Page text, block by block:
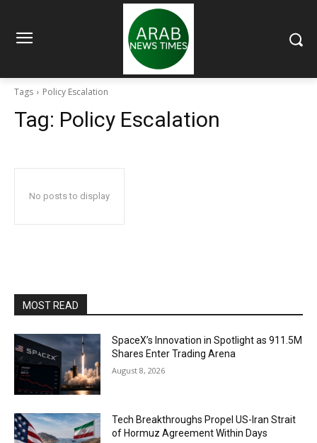
Tags Policy Escalation
Tag: Policy Escalation
No posts to display
MOST READ
SpaceX’s Innovation in Spotlight as 911.5M
Shares Enter Trading Arena
August 8, 2026
Tech Breakthroughs Propel US-Iran Strait
of Hormuz Agreement Within Days